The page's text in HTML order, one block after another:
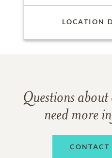
LOCATION
Questions
need more
CONTACT